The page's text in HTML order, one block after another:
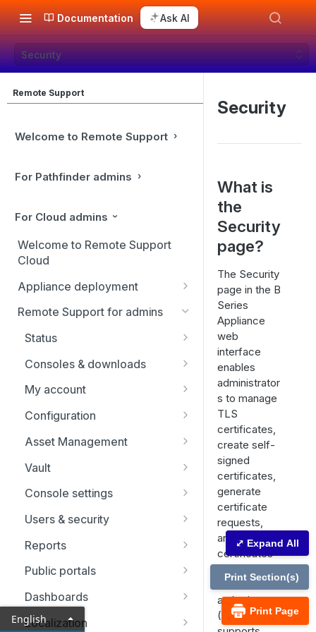
Documentation Ask AI
Security
Remote Support
Welcome to Remote Support
For Pathfinder admins
For Cloud admins
Welcome to Remote Support
Cloud
Appliance deployment
SSL certificate setup
re-issue an SSL certificate
Remote Support for admins
Status
Representatives
Consoles & downloads
Drivers
My account
Security
Configuration
Issues
Support Teams
Skills
Support Buttons
Custom Fields
MS Teams
Asset Management
Asset Groups
Asset Policies
Asset Roles
Gateway
Assets
Endpoint automation
Vault
Account Groups
Account Policies
Endpoints
Domains
Discovery
Options
Console settings
Custom links
Canned messages
Canned scripts
Special actions
Users & security
Password reset
Rep invite
Security providers
Session policies
Reports
Licensing reports
Vault reports
Compliance reports
Public portals
Schedule
HTML templates
Dashboards
Network restrictions
Localization
Security
What is
the
Security
page?
The Security
page in the B
Series
Appliance
web
interface
enables
administrator
s to manage
TLS
certificates,
create self-
signed
certificates,
generate
certificate
requests,
and import
certificates
signed by a
certificate
authority
(CA). It alsoPrint Page
Print Section(s)
⤢ Expand All
English